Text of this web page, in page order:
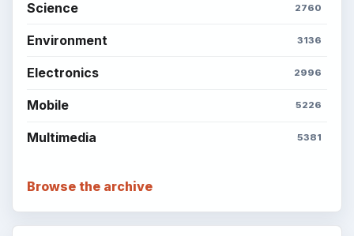
Science 2760
Environment 3136
Electronics 2996
Mobile 5226
Multimedia 5381
Browse the archive